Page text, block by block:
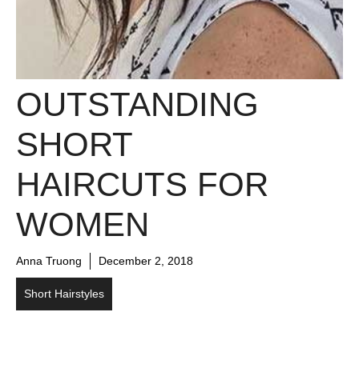
OUTSTANDING
SHORT
HAIRCUTS FOR
WOMEN
Anna Truong December 2, 2018
Short Hairstyles